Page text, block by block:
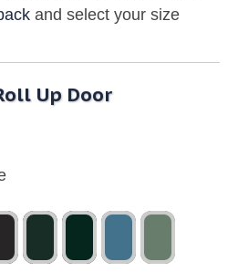
and select your size
Up Door